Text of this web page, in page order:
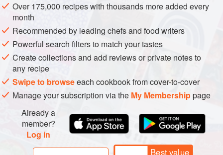
Over 175,000 recipes with thousands more added every
month
Recommended by leading chefs and food writers
Powerful search filters to match your tastes
Create collections and add reviews or private notes to
any recipe
Swipe to browseeach cookbook from cover-to-cover
Manage your subscription via the My Membershippage
Already a
member?
Log in
Best value